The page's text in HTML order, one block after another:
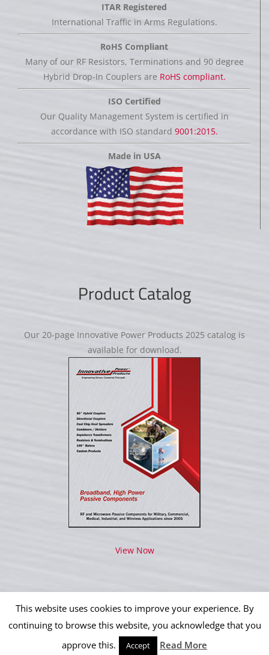
ITAR Registered
International Traffic in Arms Regulations.
RoHS Compliant
Many of our RF Resistors, Terminations and 90 degree
Hybrid Drop-In Couplers are RoHS compliant.
ISO Certified
Our Quality Management System is certified in
accordance with ISO standard 9001:2015.
Made in USA
Product Catalog
Our 20-page Innovative Power Products 2025 catalog is
available for download.
View Now
Copyright 2012 - 2026 IPP Operations, LLC | All Rights Reserved
This website uses cookies to improve your experience. By
continuing to browse this website, you acknowledge that you
approve this.
Accept Read More